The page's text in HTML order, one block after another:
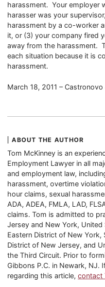
harassment. Your employer
harasser was your
harassment by a co-worker
it, or (3) your company fired
away from the harassment.
each situation because it is
harassment.
March 18, 2011 –
ABOUT THE AUTHOR
Tom McKinney is an
Employment Lawyer in all
and employment law,
harassment, overtime
hour claims, sexual
ADA, ADEA, FMLA, LAD,
claims. Tom is admitted to
Jersey and New York,
Eastern District of New
District of New Jersey, and
the Third Circuit. Prior to
Gibbons P.C. in Newark, NJ.
regarding this article, contact